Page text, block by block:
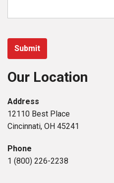
Our Location
Address
12110 Best Place
Cincinnati, OH 45241
Phone
1 (800) 226-2238